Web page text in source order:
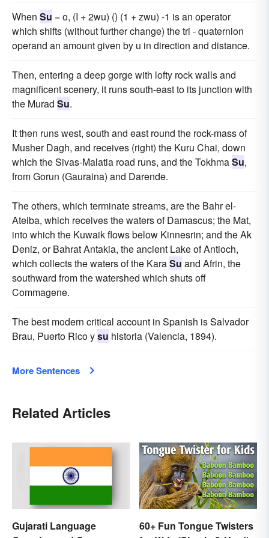
When Su = o, (I + 2wu) () (1 + zwu) -1 is an operator
which shifts (without further change) the tri - quaternion
operand an amount given by u in direction and distance.
Then, entering a deep gorge with lofty rock walls and
magnificent scenery, it runs south-east to its junction with
the Murad Su.
It then runs west, south and east round the rock-mass of
Musher Dagh, and receives (right) the Kuru Chai, down
which the Sivas-Malatia road runs, and the TokhmaSu,
from Gorun (Gauraina) and Darende.
The others, which terminate streams, are the Bahr el-
Ateiba, which receives the waters of Damascus; the Mat,
into which the Kuwaik flows below Kinnesrin; and the Ak
Deniz, or Bahrat Antakia, the ancient Lake of Antioch,
which collects the waters of the KaraSu and Afrin, the
southward from the watershed which shuts off
Commagene.
The best modern critical account in Spanish is Salvador
Brau, Puerto Rico ysu historia (Valencia, 1894).
More Sentences
Related Articles
Gujarati Language
60+ Fun Tongue Twisters